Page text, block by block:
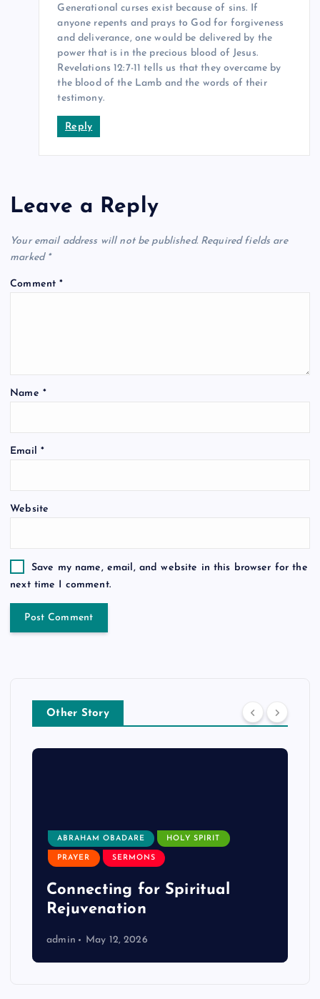
Generational curses exist because of sins. If
anyone repents and prays to God for forgiveness
and deliverance, one would be delivered by the
power that is in the precious blood of Jesus.
Revelations 12:7-11 tells us that they overcame by
the blood of the Lamb and the words of their
testimony.
Reply
Leave a Reply
Your email address will not be published. Required fields are
marked *
Comment*
Name *
Email *
Website
Save my name, email, and website in this browser for the
next time I comment.
Other Story
ABRAHAM OBADARE HOLY SPIRIT
PRAYER SERMONS
Connecting for Spiritual
Rejuvenation
admin May 12, 2026